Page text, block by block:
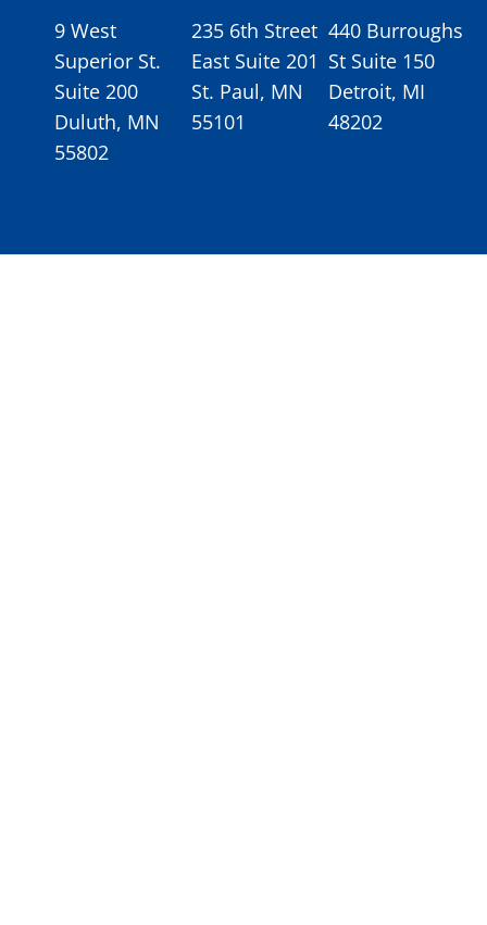
9 West
Superior St.
Suite 200
Duluth, MN
55802
235 6th Street
East Suite 201
St. Paul, MN
55101
440 Burroughs
St Suite 150
Detroit, MI
48202